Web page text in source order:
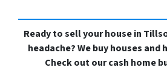
Ready to sell your house in
headache? We buy houses and
Check out our cash home